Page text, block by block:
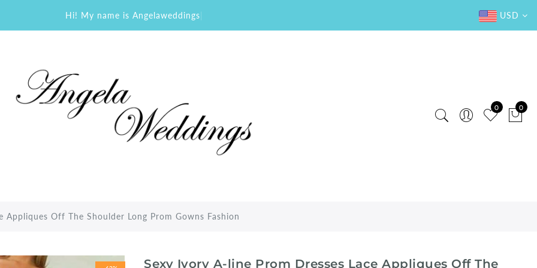
Hi! My name is Angelaweddings USD
0 0
Appliques Off The Shoulder Long Prom Gowns Fashion
Sexy Ivory A-line Prom Dresses Lace Appliques Off The